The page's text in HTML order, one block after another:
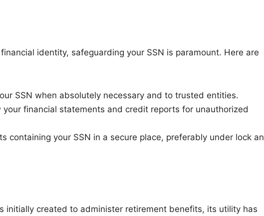
identity, safeguarding your SSN is paramount. Here are
SSN when absolutely necessary and to trusted entities.
your financial statements and credit reports for unauthorized
containing your SSN in a secure place, preferably under lock
initially created to administer retirement benefits, its utility has